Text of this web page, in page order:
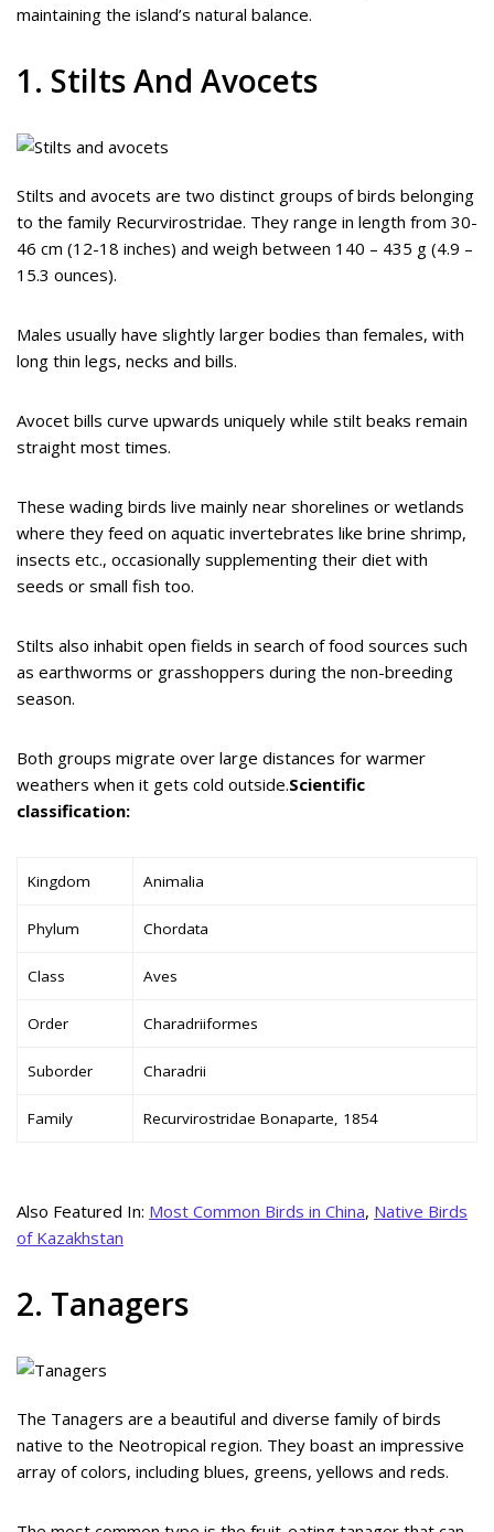
maintaining the island’s natural balance.
1. Stilts And Avocets
Stilts and avocets are two distinct groups of birds belonging
to the family Recurvirostridae. They range in length from 30-
46 cm (12-18 inches) and weigh between 140 – 435 g (4.9 –
15.3 ounces).
Males usually have slightly larger bodies than females, with
long thin legs, necks and bills.
Avocet bills curve upwards uniquely while stilt beaks remain
straight most times.
These wading birds live mainly near shorelines or wetlands
where they feed on aquatic invertebrates like brine shrimp,
insects etc., occasionally supplementing their diet with
seeds or small fish too.
Stilts also inhabit open fields in search of food sources such
as earthworms or grasshoppers during the non-breeding
season.
Both groups migrate over large distances for warmer
weathers when it gets cold outside.Scientific
classification:
Kingdom Animalia
Phylum Chordata
Class Aves
Order Charadriiformes
Suborder Charadrii
Family Recurvirostridae Bonaparte, 1854
Also Featured In: Most Common Birds in China, Native Birds
of Kazakhstan
2. Tanagers
The Tanagers are a beautiful and diverse family of birds
native to the Neotropical region. They boast an impressive
array of colors, including blues, greens, yellows and reds.